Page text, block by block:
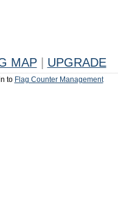
MAP UPGRADE
to Flag Counter Management